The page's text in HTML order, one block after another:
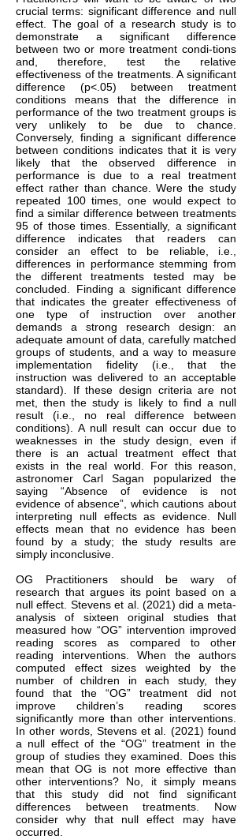
crucial terms: significant difference and null
effect. The goal of a research study is to
demonstrate a significant difference
between two or more treatment condi-tions
and, therefore, test the relative
effectiveness of the treatments. A significant
difference (p<.05) between treatment
conditions means that the difference in
performance of the two treatment groups is
very unlikely to be due to chance.
Conversely, finding a significant difference
between conditions indicates that it is very
likely that the observed difference in
performance is due to a real treatment
effect rather than chance. Were the study
repeated 100 times, one would expect to
find a similar difference between treatments
95 of those times. Essentially, a significant
difference indicates that readers can
consider an effect to be reliable, i.e.,
differences in performance stemming from
the different treatments tested may be
concluded. Finding a significant difference
that indicates the greater effectiveness of
one type of instruction over another
demands a strong research design: an
adequate amount of data, carefully matched
groups of students, and a way to measure
implementation fidelity (i.e., that the
instruction was delivered to an acceptable
standard). If these design criteria are not
met, then the study is likely to find a null
result (i.e., no real difference between
conditions). A null result can occur due to
weaknesses in the study design, even if
there is an actual treatment effect that
exists in the real world. For this reason,
astronomer Carl Sagan popularized the
saying “Absence of evidence is not
evidence of absence”, which cautions about
interpreting null effects as evidence. Null
effects mean that no evidence has been
found by a study; the study results are
simply inconclusive.
OG Practitioners should be wary of
research that argues its point based on a
null effect. Stevens et al. (2021) did a meta-
analysis of sixteen original studies that
measured how “OG” intervention improved
reading scores as compared to other
reading interventions. When the authors
computed effect sizes weighted by the
number of children in each study, they
found that the “OG” treatment did not
improve children’s reading scores
significantly more than other interventions.
In other words, Stevens et al. (2021) found
a null effect of the “OG” treatment in the
group of studies they examined. Does this
mean that OG is not more effective than
other interventions? No, it simply means
that this study did not find significant
differences between treatments. Now
consider why that null effect may have
occurred.